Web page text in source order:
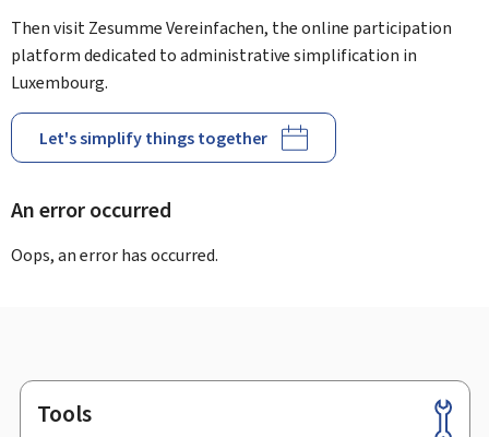
Then visit Zesumme Vereinfachen, the online participation
platform dedicated to administrative simplification in
Luxembourg.
Let's simplify things together
An error occurred
Oops, an error has occurred.
Footer
Tools